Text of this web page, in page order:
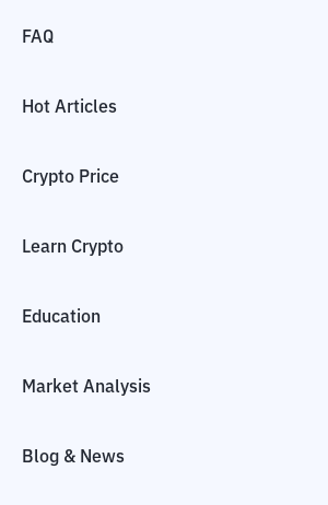
FAQ
Hot Articles
Crypto Price
Learn Crypto
Education
Market Analysis
Blog & News